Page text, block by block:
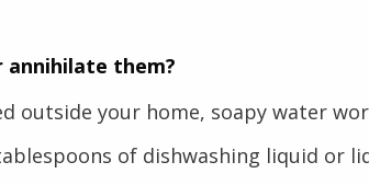
annihilate them?
outside your home, soapy water
of dishwashing liquid or